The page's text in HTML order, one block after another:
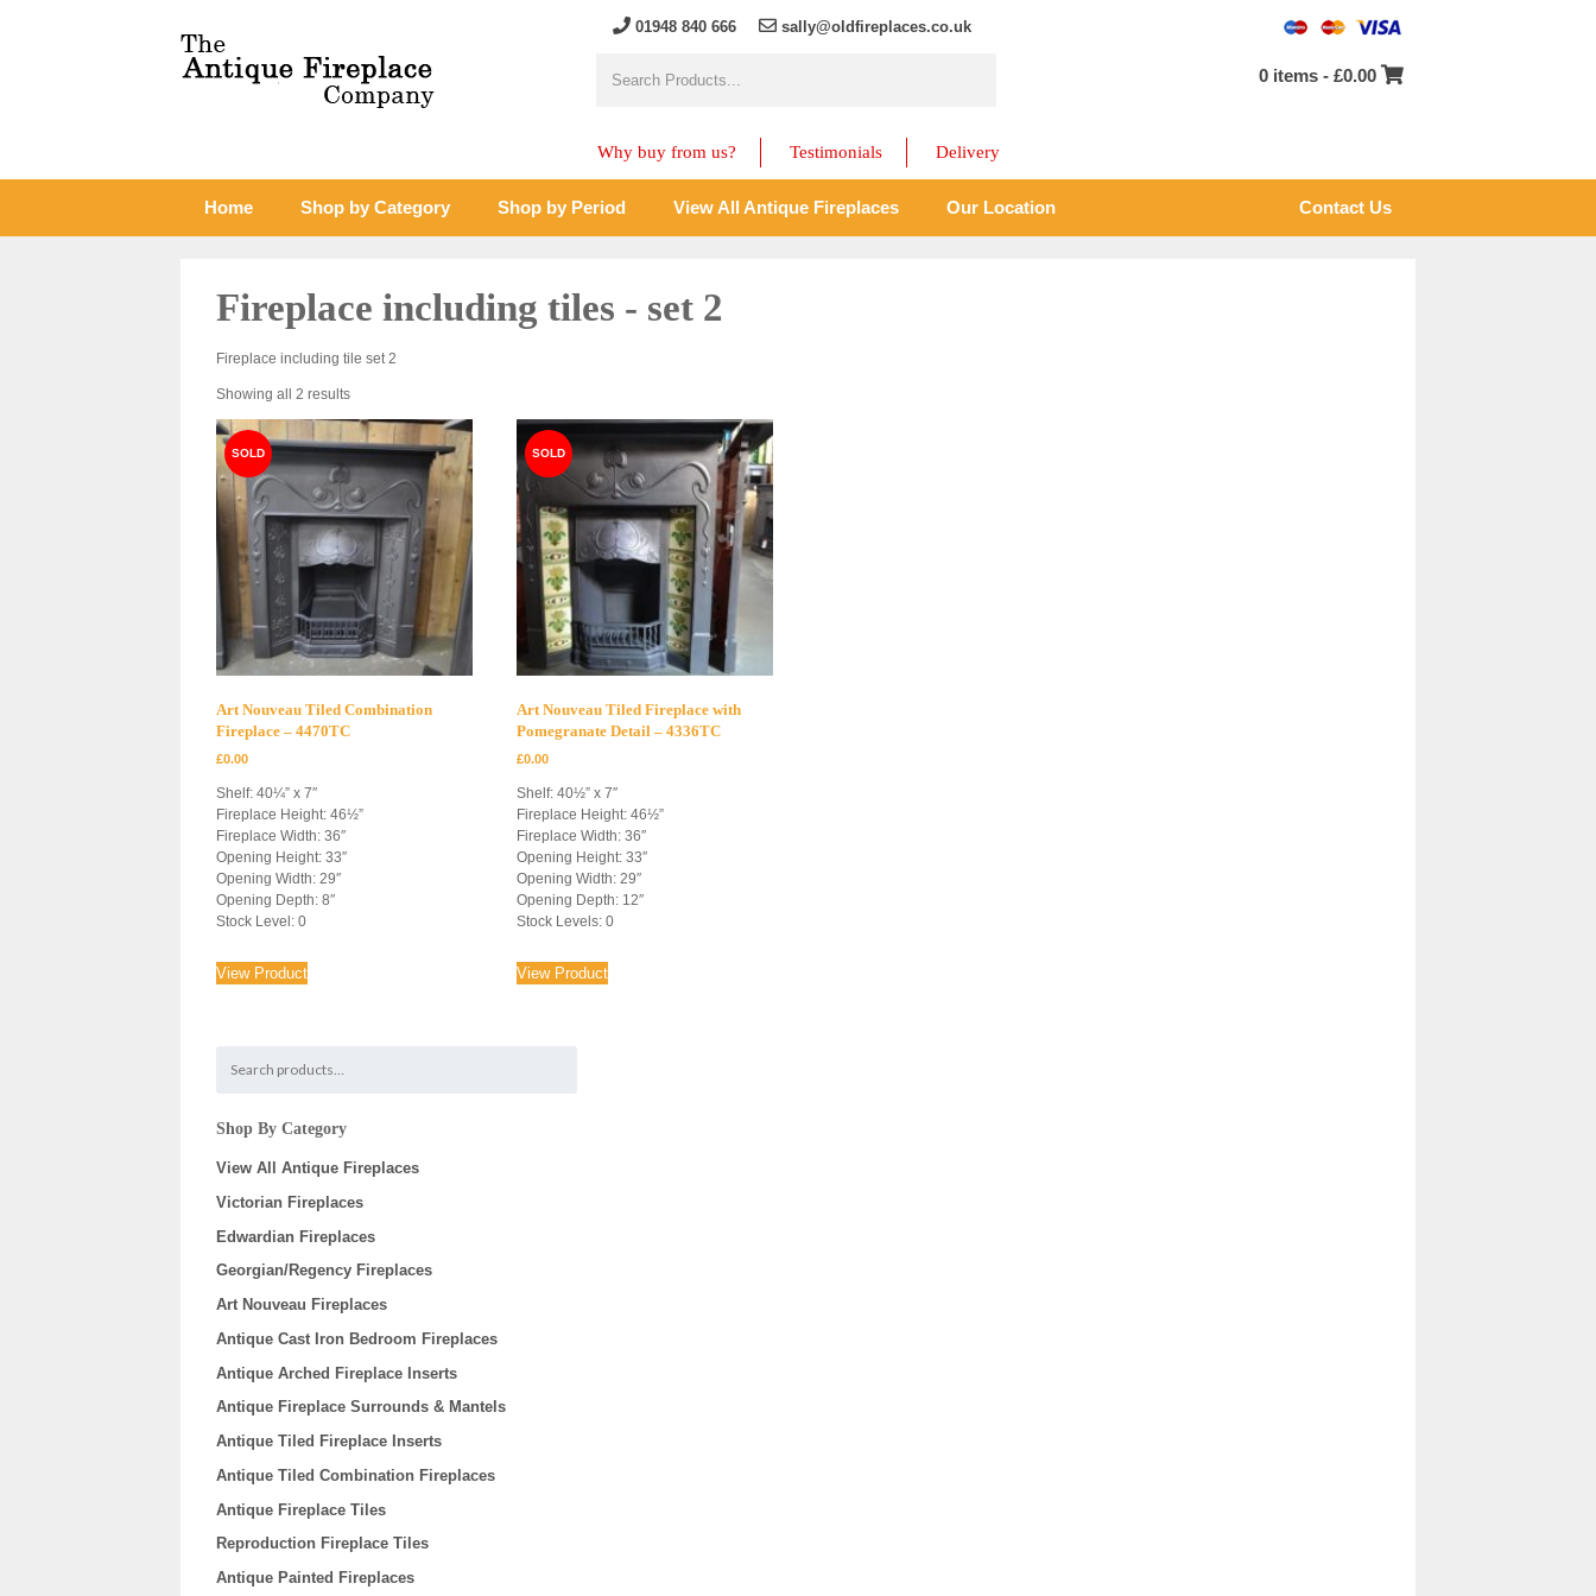
01948 840 666 sally@oldfireplaces.co.uk
0 items -£0.00
Why buy from us? Testimonials Delivery
Home Shop by Category Shop by Period View All Antique Fireplaces Our Location Contact Us
Fireplace including tiles - set 2
Fireplace including tile set 2
Showing all 2 resultsSorted
latest
Art Nouveau Tiled Combination
Fireplace – 4470TC
£0.00
Shelf: 40¼” x 7″
Fireplace Height: 46½”
Fireplace Width: 36″
Opening Height: 33″
Opening Width: 29″
Opening Depth: 8″
Stock Level: 0
View Product
Art Nouveau Tiled Fireplace with
Pomegranate Detail – 4336TC
£0.00
Shelf: 40½” x 7″
Fireplace Height: 46½”
Fireplace Width: 36″
Opening Height: 33″
Opening Width: 29″
Opening Depth: 12″
Stock Levels: 0
View Product
Shop By Category
View All Antique Fireplaces
Victorian Fireplaces
Edwardian Fireplaces
Georgian/Regency Fireplaces
Art Nouveau Fireplaces
Antique Cast Iron Bedroom Fireplaces
Antique Arched Fireplace Inserts
Antique Fireplace Surrounds & Mantels
Antique Tiled Fireplace Inserts
Antique Tiled Combination Fireplaces
Antique Fireplace Tiles
Reproduction Fireplace Tiles
Antique Painted Fireplaces